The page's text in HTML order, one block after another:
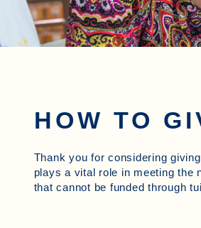
HOW TO
Thank you for considering
plays a vital role in meeting the
that cannot be funded through